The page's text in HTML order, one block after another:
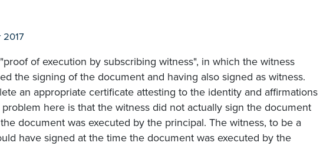
2017
of execution by subscribing witness", in which the witness
the signing of the document and having also signed as witness.
an appropriate certificate attesting to the identity and affirmations
here is that the witness did not actually sign the document
document was executed by the principal. The witness, to be a
have signed at the time the document was executed by the